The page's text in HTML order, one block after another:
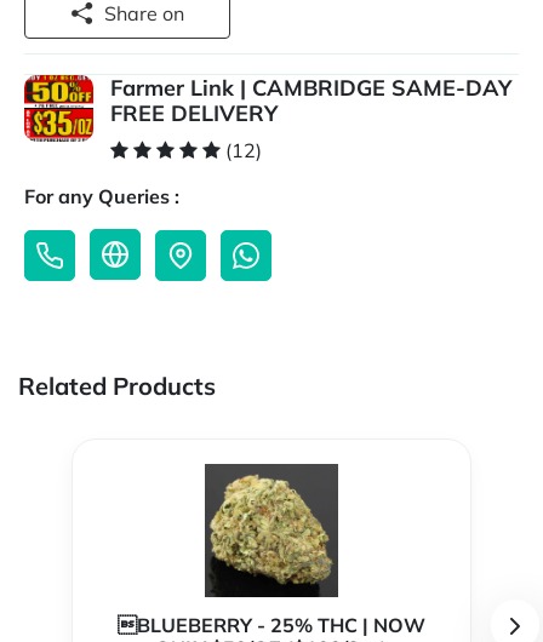
Share on
Farmer Link | CAMBRIDGE SAME-DAY
FREE DELIVERY
(12)
For any Queries :
Related Products
BLUEBERRY - 25% THC | NOW